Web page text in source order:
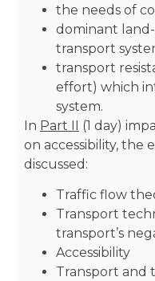
the needs of
dominant
transport
transport
effort) which
system.
In Part II (1 day)
on accessibility, the
discussed:
Traffic flow
Transport
transport’s
Accessibility
Transport and